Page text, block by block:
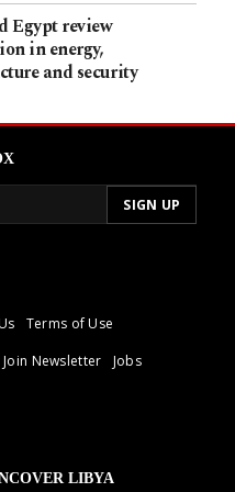
Egypt review
in energy,
and security
Terms of Use
Join Newsletter
Jobs
LIBYA